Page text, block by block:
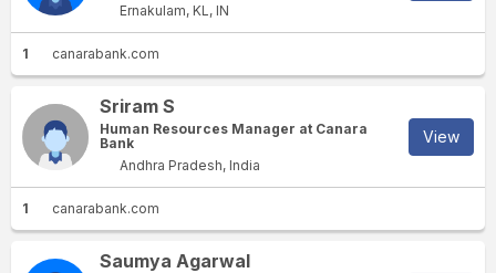
Ernakulam, KL, IN
1 canarabank.com
Sriram S
Human Resources Manager at Canara
Bank
Andhra Pradesh, India
View
1 canarabank.com
Saumya Agarwal